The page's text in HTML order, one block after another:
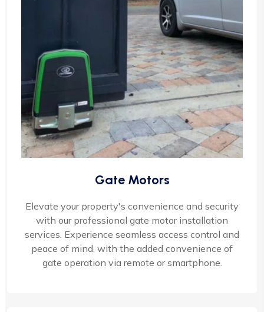
Gate Motors
Elevate your property's convenience and security
with our professional gate motor installation
services. Experience seamless access control and
peace of mind, with the added convenience of
gate operation via remote or smartphone.